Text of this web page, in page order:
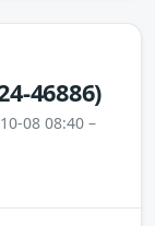
46886)
08 08:40 –